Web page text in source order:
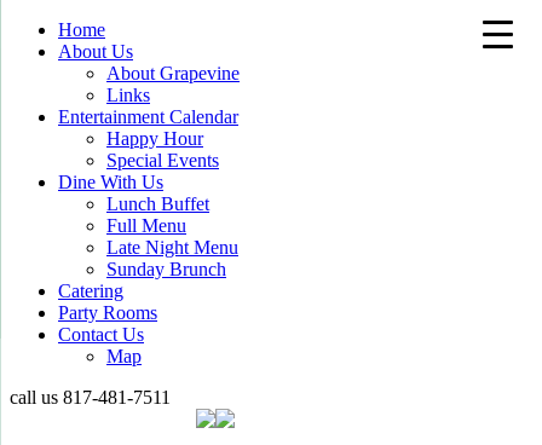
Home
About Us
About Grapevine
Links
Entertainment Calendar
Happy Hour
Special Events
Dine With Us
Lunch Buffet
Full Menu
Late Night Menu
Sunday Brunch
Catering
Party Rooms
Contact Us
Map
call us 817-481-7511